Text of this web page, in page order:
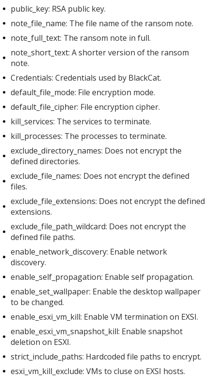
public_key: RSA public key.
note_file_name: The file name of the ransom note.
note_full_text: The ransom note in full.
note_short_text: A shorter version of the ransom
note.
Credentials: Credentials used by BlackCat.
default_file_mode: File encryption mode.
default_file_cipher: File encryption cipher.
kill_services: The services to terminate.
kill_processes: The processes to terminate.
exclude_directory_names: Does not encrypt the
defined directories.
exclude_file_names: Does not encrypt the defined
files.
exclude_file_extensions: Does not encrypt the defined
extensions.
exclude_file_path_wildcard: Does not encrypt the
defined file paths.
enable_network_discovery: Enable network
discovery.
enable_self_propagation: Enable self propagation.
enable_set_wallpaper: Enable the desktop wallpaper
to be changed.
enable_esxi_vm_kill: Enable VM termination on EXSI.
enable_esxi_vm_snapshot_kill: Enable snapshot
deletion on ESXI.
strict_include_paths: Hardcoded file paths to encrypt.
esxi_vm_kill_exclude: VMs to cluse on EXSI hosts.